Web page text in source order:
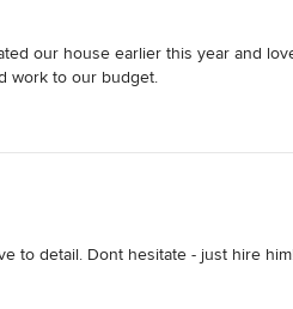
our house earlier this year and
work to our budget.
to detail. Dont hesitate - just hire